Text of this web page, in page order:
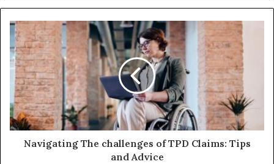
b
s
i
t
e
Navigating The challenges of TPD Claims: Tips
and Advice